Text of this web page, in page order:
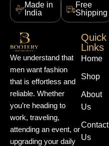
Made in
India
Free
Shipping
We understand that
men want fashion
that is effortless and
reliable. Whether
you’re heading to
work, traveling,
attending an event, or
upgrading your daily
Quick
Links
Home
Shop
About
Us
Contact
Us